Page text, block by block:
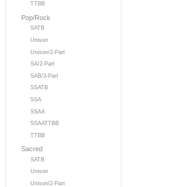
TTBB
Pop/Rock
SATB
Unison
Unison/2-Part
SA/2-Part
SAB/3-Part
SSATB
SSA
SSAA
SSAATTBB
TTBB
Sacred
SATB
Unison
Unison/2-Part